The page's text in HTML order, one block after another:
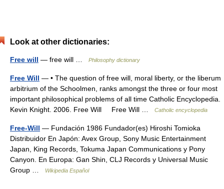
Look at other dictionaries:
Free will — free will … Philosophy dictionary
Free Will — • The question of free will, moral liberty, or the liberum
arbitrium of the Schoolmen, ranks amongst the three or four most
important philosophical problems of all time Catholic Encyclopedia.
Kevin Knight. 2006. Free Will Free Will …
Catholic encyclopedia
Free-Will — Fundación 1986 Fundador(es) Hiroshi Tomioka
Distribuidor En Japón: Avex Group, Sony Music Entertainment
Japan, King Records, Tokuma Japan Communications y Pony
Canyon. En Europa: Gan Shin, CLJ Records y Universal Music
Group …
Wikipedia Español